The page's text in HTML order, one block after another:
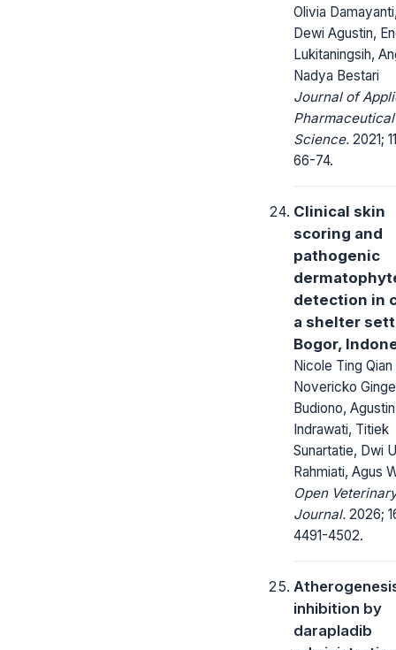
Olivia
Dewi Agustin,
Lukitaningsih,
Nadya Bestari
Journal of
Pharmaceutical
Science. 2021;
66-74.
Clinical skin
scoring and
pathogenic
detection in
a shelter
Bogor,
Nicole Ting Qian
Novericko
Budiono, Agustin
Indrawati, Titiek
Sunartatie, Dwi
Rahmiati, Agus
Open
Journal. 2026;
4491-4502.
inhibition by
darapladib